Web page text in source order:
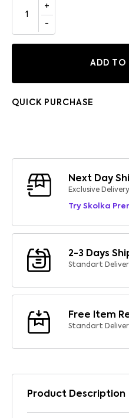
ADD TO
QUICK PURCHASE
Next Day
Exclusive Delivery
Try Skolka
2-3 Days
Standart
Free Item
Standart
Product Description